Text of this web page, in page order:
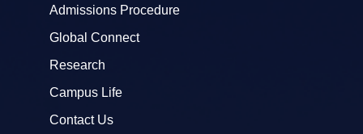
Admissions Procedure
Global Connect
Research
Campus Life
Contact Us